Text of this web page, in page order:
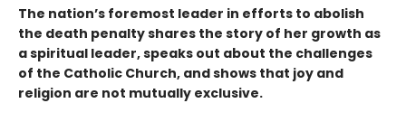
The nation’s foremost leader in efforts to abolish
the death penalty shares the story of her growth as
a spiritual leader, speaks out about the challenges
of the Catholic Church, and shows that joy and
religion are not mutually exclusive.